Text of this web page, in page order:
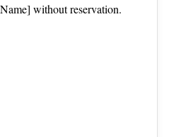
without reservation.